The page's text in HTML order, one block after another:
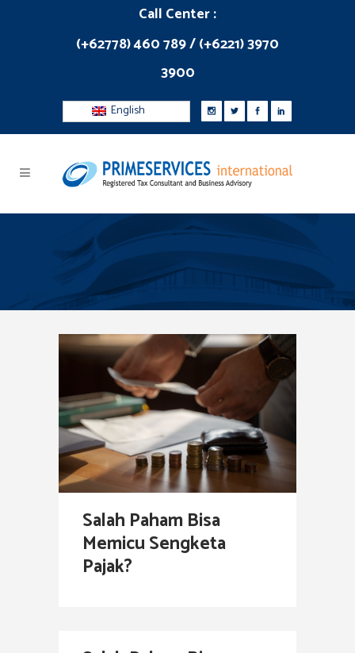
Call Center :
(+62778) 460 789 / (+6221) 3970
3900
English
Salah Paham Bisa
Memicu Sengketa
Pajak?